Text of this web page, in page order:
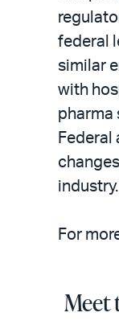
federal
similar
with
pharma
Federal
industry.
For
Meet